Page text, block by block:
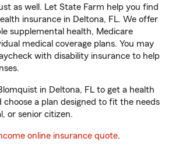
as well. Let State Farm help you find
insurance in Deltona, FL. We offer
supplemental health, Medicare
medical coverage plans. You may
with disability insurance to help
in Deltona, FL to get a health
choose a plan designed to fit the needs
or senior citizen.
online insurance quote.